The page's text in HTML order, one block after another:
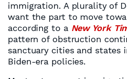
immigration. A plurality of
want the part to move
according to a New York
pattern of obstruction
sanctuary cities and states
Biden-era policies.